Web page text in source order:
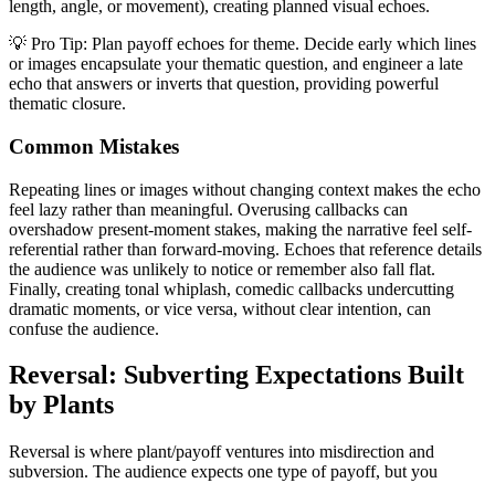
length, angle, or movement), creating planned visual echoes.
💡 Pro Tip: Plan payoff echoes for theme. Decide early which lines
or images encapsulate your thematic question, and engineer a late
echo that answers or inverts that question, providing powerful
thematic closure.
Common Mistakes
Repeating lines or images without changing context makes the echo
feel lazy rather than meaningful. Overusing callbacks can
overshadow present-moment stakes, making the narrative feel self-
referential rather than forward-moving. Echoes that reference details
the audience was unlikely to notice or remember also fall flat.
Finally, creating tonal whiplash, comedic callbacks undercutting
dramatic moments, or vice versa, without clear intention, can
confuse the audience.
Reversal: Subverting Expectations Built
by Plants
Reversal is where plant/payoff ventures into misdirection and
subversion. The audience expects one type of payoff, but you